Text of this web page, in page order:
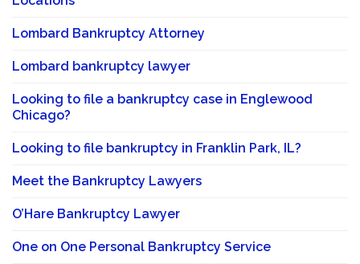
Lombard Bankruptcy Attorney
Lombard bankruptcy lawyer
Looking to file a bankruptcy case in Englewood
Chicago?
Looking to file bankruptcy in Franklin Park, IL?
Meet the Bankruptcy Lawyers
O’Hare Bankruptcy Lawyer
One on One Personal Bankruptcy Service